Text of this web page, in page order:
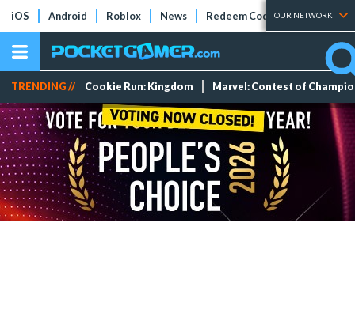
iOS Android Roblox News Redeem Codes Tier Lists
OUR NETWORK
TRENDING // Cookie Run: Kingdom Marvel: Contest of